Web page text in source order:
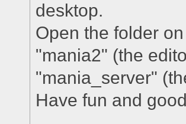
desktop.
Open the folder
"mania2" (the
"mania_server"
Have fun and